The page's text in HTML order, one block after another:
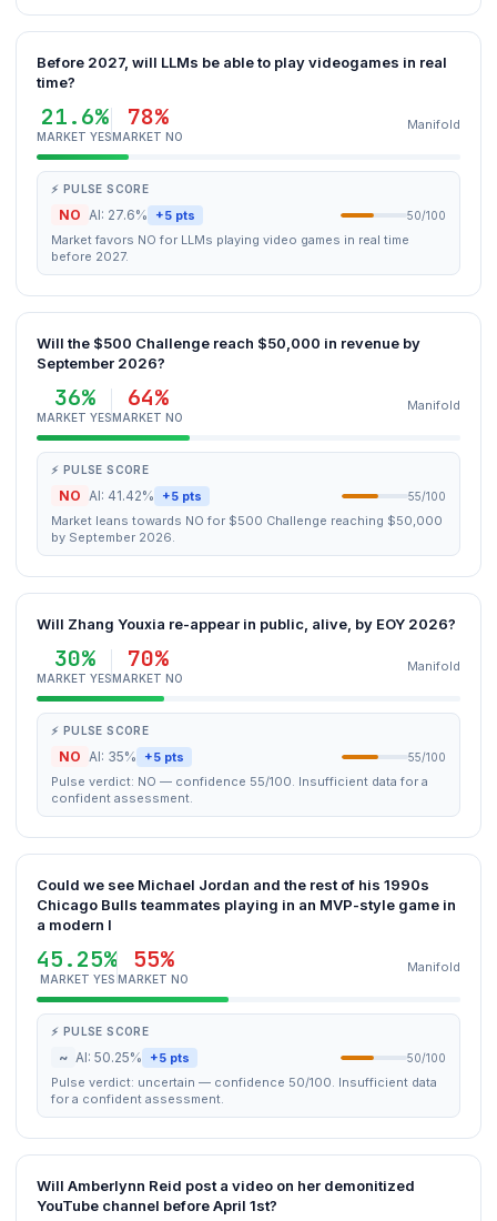
Before 2027, will LLMs be able to play videogames in real
time?
21.6%
MARKET YES
78%
MARKET NO
Manifold
⚡ PULSE SCORE
NO AI: 27.6% +5 pts 50/100
Market favors NO for LLMs playing video games in real time
before 2027.
Will the $500 Challenge reach $50,000 in revenue by
September 2026?
36%
MARKET YES
64%
MARKET NO
Manifold
⚡ PULSE SCORE
NO AI: 41.42% +5 pts 55/100
Market leans towards NO for $500 Challenge reaching $50,000
by September 2026.
Will Zhang Youxia re-appear in public, alive, by EOY 2026?
30%
MARKET YES
70%
MARKET NO
Manifold
⚡ PULSE SCORE
NO AI: 35% +5 pts 55/100
Pulse verdict: NO — confidence 55/100. Insufficient data for a
confident assessment.
Could we see Michael Jordan and the rest of his 1990s
Chicago Bulls teammates playing in an MVP-style game in
a modern l
45.25%
MARKET YES
55%
MARKET NO
Manifold
⚡ PULSE SCORE
~ AI: 50.25% +5 pts 50/100
Pulse verdict: uncertain — confidence 50/100. Insufficient data
for a confident assessment.
Will Amberlynn Reid post a video on her demonitized
YouTube channel before April 1st?